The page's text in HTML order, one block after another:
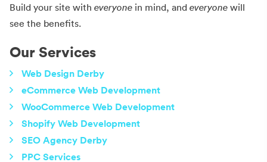
Build your site with everyone in mind, and everyone will
see the benefits.
Our Services
Web Design Derby
eCommerce Web Development
WooCommerce Web Development
Shopify Web Development
SEO Agency Derby
PPC Services